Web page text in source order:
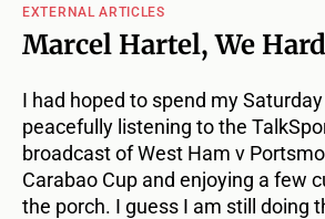
EXTERNAL ARTICLES
Marcel Hartel, We
I had hoped to spend my
peacefully listening to the
broadcast of West Ham v
Carabao Cup and enjoying a few
the porch. I guess I am still doing